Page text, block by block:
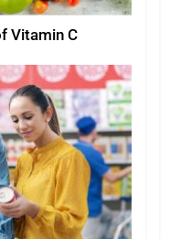
Vitamin C